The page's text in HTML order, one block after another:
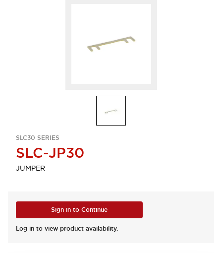
SLC30 SERIES
SLC-JP30
JUMPER
Sign in to Continue
Log in to view product availability.